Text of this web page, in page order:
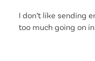
I don’t like sending
too much going on